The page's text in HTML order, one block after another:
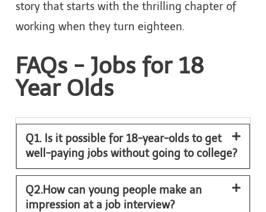
story that starts with the thrilling chapter of
working when they turn eighteen.
FAQs - Jobs for 18
Year Olds
Q1. Is it possible for 18-year-olds to get
well-paying jobs without going to college?
Q2.How can young people make an
impression at a job interview?